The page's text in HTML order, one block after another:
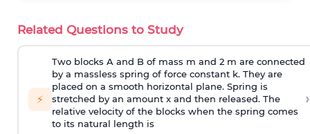
Related Questions to Study
⚡
Two blocks A and B of mass m and 2 m are connected
by a massless spring of force constant k. They are
placed on a smooth horizontal plane. Spring is
stretched by an amount x and then released. The
relative velocity of the blocks when the spring comes
to its natural length is
›